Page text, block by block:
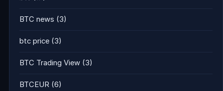
BTC news (3)
btc price (3)
BTC Trading View (3)
BTCEUR (6)